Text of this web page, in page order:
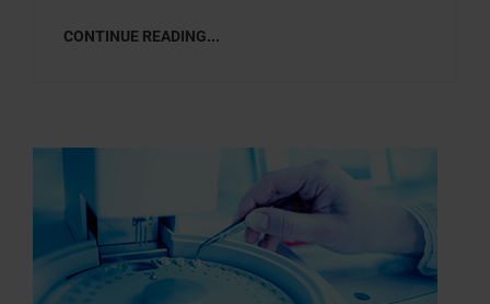
CONTINUE READING...